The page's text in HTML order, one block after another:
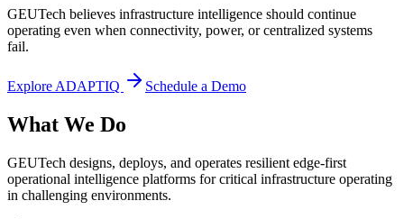
GEUTech believes infrastructure intelligence should continue
operating even when connectivity, power, or centralized systems
fail.
Explore ADAPTIQ Schedule a Demo
What We Do
GEUTech designs, deploys, and operates resilient edge-first
operational intelligence platforms for critical infrastructure operating
in challenging environments.